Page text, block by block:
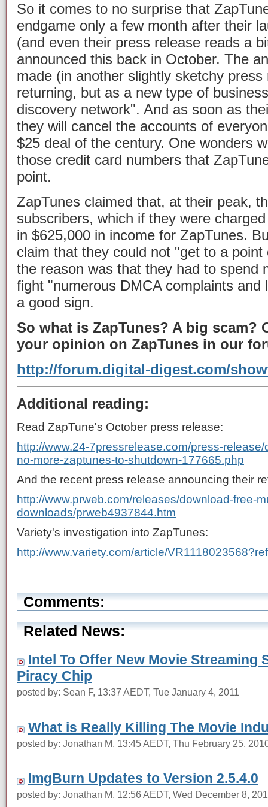
So it comes to no surprise that
endgame only a few month after their
(and even their press release reads a
announced this back in October. The
made (in another slightly sketchy
returning, but as a new type of
discovery network". And as soon as
they will cancel the accounts of
$25 deal of the century. One wonders
those credit card numbers that
point.
ZapTunes claimed that, at their peak,
subscribers, which if they were
in $625,000 in income for ZapTunes.
claim that they could not "get to a
the reason was that they had to spend
fight "numerous DMCA complaints and
a good sign.
So what is ZapTunes? A big scam?
your opinion on ZapTunes in our
http://forum.digital-digest.com/
Additional reading:
Read ZapTune's October press release:
http://www.24-7pressrelease.com/press-
no-more-zaptunes-to-shutdown-177665.php
And the recent press release announcing their
http://www.prweb.com/releases/download-free-
downloads/prweb4937844.htm
Variety's investigation into ZapTunes:
http://www.variety.com/article/
Comments:
Related News:
Intel To Offer New Movie Streaming
Piracy Chip
posted by: Sean F, 13:37 AEDT, Tue January 4, 2011
What is Really Killing The Movie
posted by: Jonathan M, 13:45 AEDT, Thu February 25,
ImgBurn Updates to Version 2.5.4.0
posted by: Jonathan M, 12:56 AEDT, Wed December 8,